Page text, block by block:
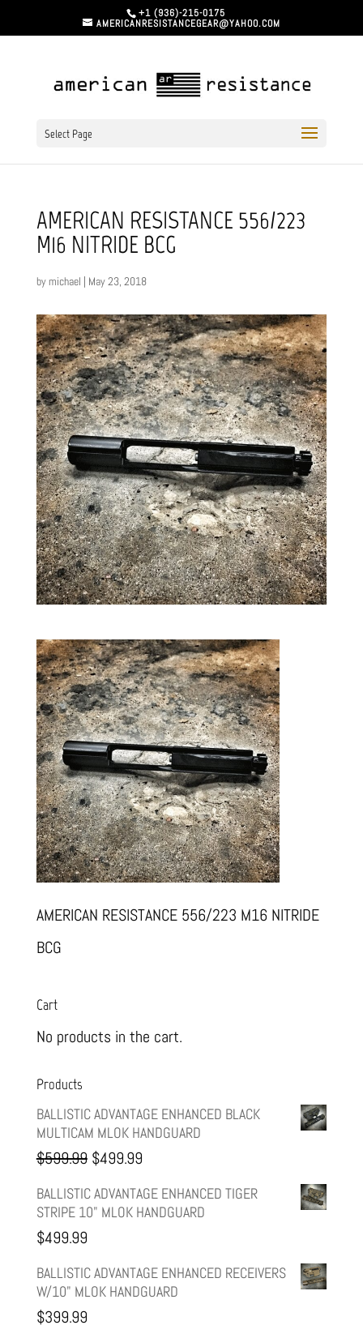
+1 (936)-215-0175
AMERICANRESISTANCEGEAR@YAHOO.COM
Select Page
AMERICAN RESISTANCE 556/223
M16 NITRIDE BCG
bymichael | May 23, 2018
AMERICAN RESISTANCE 556/223 M16 NITRIDE
BCG
Cart
No products in the cart.
Products
BALLISTIC ADVANTAGE ENHANCED BLACK
MULTICAM MLOK HANDGUARD
$599.99 Original
price
was:
$499.99Current
price
is:
BALLISTIC ADVANTAGE ENHANCED TIGER
STRIPE 10" MLOK HANDGUARD
$499.99
BALLISTIC ADVANTAGE ENHANCED RECEIVERS
W/10" MLOK HANDGUARD
$399.99